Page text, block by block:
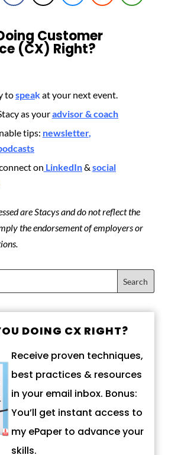
Customer
(CX) Right?
tospeakat your next event.
as youradvisor & coach
tips: newsletter,
on LinkedIn& social
are Stacys and do not reflect the
the endorsement of employers or
DOING CX RIGHT?
Receive proven techniques,
best practices & resources
in your email inbox. Bonus:
You’ll get instant access to
my ePaper to advance your
skills.